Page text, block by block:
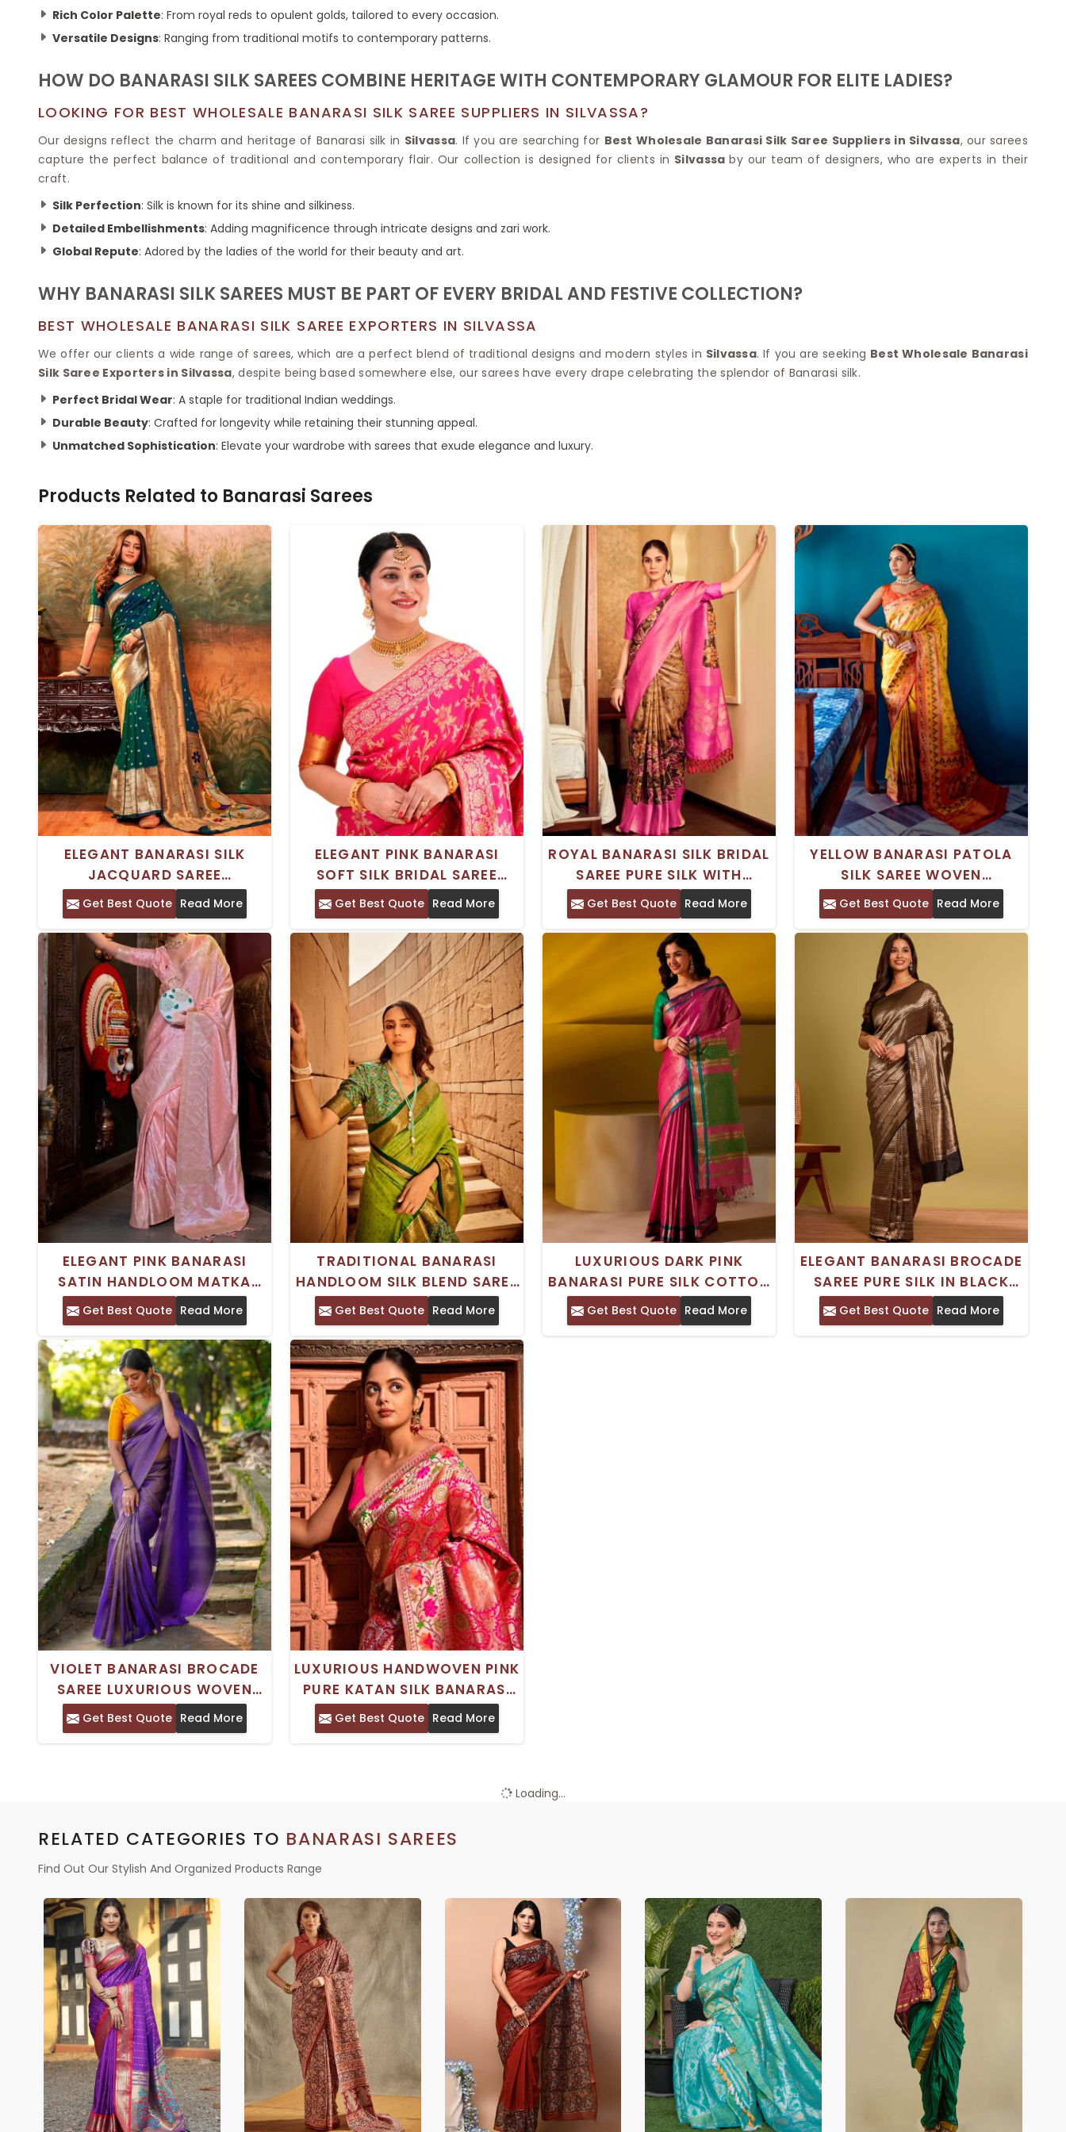
Kantha Sarees
Gharchola Sarees
Butter Silk Sarees
Mysore Silk Sarees
Brocade Saree
COTTON SAREES
Rich Color Palette: From royal reds to opulent golds, tailored to every occasion.
Versatile Designs: Ranging from traditional motifs to contemporary patterns.
HOW DO BANARASI SILK SAREES COMBINE HERITAGE WITH CONTEMPORARY GLAMOUR FOR ELITE LADIES?
LOOKING FOR BEST WHOLESALE BANARASI SILK SAREE SUPPLIERS IN SILVASSA?
Our designs reflect the charm and heritage of Banarasi silk in Silvassa. If you are searching for Best Wholesale Banarasi Silk Saree Suppliers in Silvassa, our sarees
capture the perfect balance of traditional and contemporary flair. Our collection is designed for clients in Silvassaby our team of designers, who are experts in their
craft.
Silk Perfection: Silk is known for its shine and silkiness.
Detailed Embellishments: Adding magnificence through intricate designs and zari work.
Global Repute: Adored by the ladies of the world for their beauty and art.
WHY BANARASI SILK SAREES MUST BE PART OF EVERY BRIDAL AND FESTIVE COLLECTION?
BEST WHOLESALE BANARASI SILK SAREE EXPORTERS IN SILVASSA
We offer our clients a wide range of sarees, which are a perfect blend of traditional designs and modern styles in Silvassa. If you are seeking Best Wholesale Banarasi
Silk Saree Exporters in Silvassa, despite being based somewhere else, our sarees have every drape celebrating the splendor of Banarasi silk.
Perfect Bridal Wear: A staple for traditional Indian weddings.
Durable Beauty: Crafted for longevity while retaining their stunning appeal.
Unmatched Sophistication: Elevate your wardrobe with sarees that exude elegance and luxury.
Products Related to Banarasi Sarees
ELEGANT BANARASI SILK
JACQUARD SAREE
MULTICOLOR ZARDOSI
EMBROIDERY FOR GRAND
CELEBRATIONS
Get Best Quote Read More
ELEGANT PINK BANARASI
SOFT SILK BRIDAL SAREE
INDIAN TRADITIONAL WEAR
WITH GOLDEN ZARI WEAVING
Get Best Quote Read More
ROYAL BANARASI SILK BRIDAL
SAREE PURE SILK WITH
TRADITIONAL EMBROIDERED
PATTERN
Get Best Quote Read More
YELLOW BANARASI PATOLA
SILK SAREE WOVEN
TRADITIONAL WORK SILK
BLEND FABRIC
Get Best Quote Read More
ELEGANT PINK BANARASI
SATIN HANDLOOM MATKA
SILK SAREE WOVEN
TRADITIONAL DESIGN FOR
FESTIVE AND CULTURAL
CELEBRATIONS
Get Best Quote Read More
TRADITIONAL BANARASI
HANDLOOM SILK BLEND SAREE
WOVEN DESIGN PERFECT FOR
FESTIVE CELEBRATIONS
Get Best Quote Read More
LUXURIOUS DARK PINK
BANARASI PURE SILK COTTON
SAREE BROCADE DESIGN FOR
WEDDING OCCASIONS
Get Best Quote Read More
ELEGANT BANARASI BROCADE
SAREE PURE SILK IN BLACK
AND BROWN PERFECT FOR
WEDDINGS HANDCRAFTED IN
Get Best Quote Read More
VIOLET BANARASI BROCADE
SAREE LUXURIOUS WOVEN
DESIGN WITH MINIMAL
BORDER
Get Best Quote Read More
LUXURIOUS HANDWOVEN PINK
PURE KATAN SILK BANARASI
BROCADE SAREE DRY CLEAN
ONLY
Get Best Quote Read More
Loading...
RELATED CATEGORIES TO BANARASI SAREES
Find Out Our Stylish And Organized Products Range